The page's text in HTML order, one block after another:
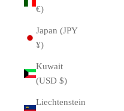
€)
Japan (JPY
¥)
Kuwait
(USD $)
Liechtenstein